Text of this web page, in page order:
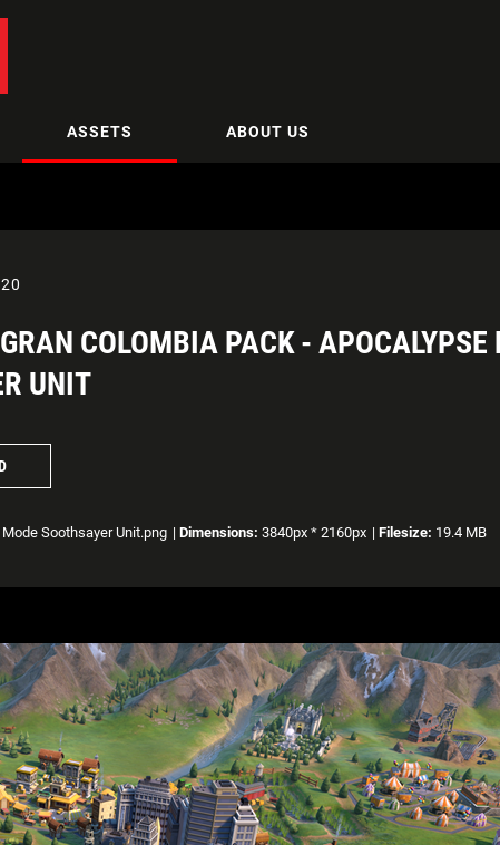
ASSETS ABOUT US
COLOMBIA PACK - APOCALYPSE
UNIT
Soothsayer Unit.png | Dimensions: 3840px * 2160px | Filesize: 19.4 MB